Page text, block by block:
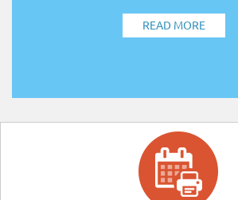
READ MORE